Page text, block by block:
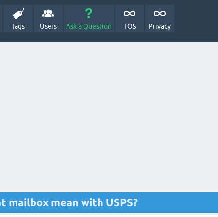
Tags Users Ask a Question TOS Privacy
mean with USPS?